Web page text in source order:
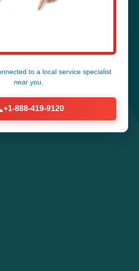
to a local service specialist
near you.
+1-888-419-9120